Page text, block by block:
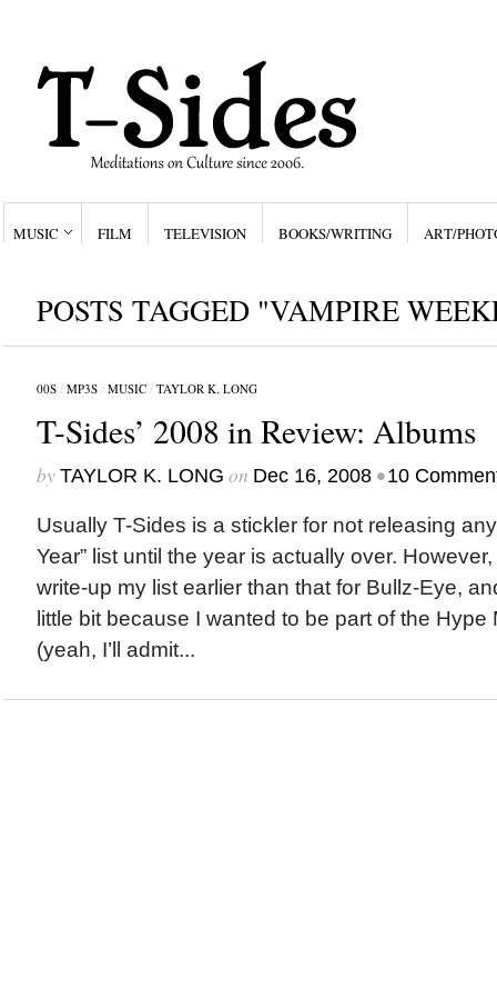
MUSIC FILM TELEVISION BOOKS/WRITING ART/
POSTS TAGGED "VAMPIRE
00S/ MP3S/ MUSIC/ TAYLOR K. LONG
T-Sides’ 2008 in Review: Albums
by TAYLOR K. LONG on Dec 16, 2008 •10
Usually T-Sides is a stickler for not releasing
Year” list until the year is actually over.
write-up my list earlier than that for Bullz-Eye,
little bit because I wanted to be part of the Hype
(yeah, I’ll admit...